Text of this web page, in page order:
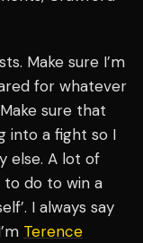
Make sure I’m
for whatever
sure that
into a fight so I
else. A lot of
to do to win a
I always say
Terence